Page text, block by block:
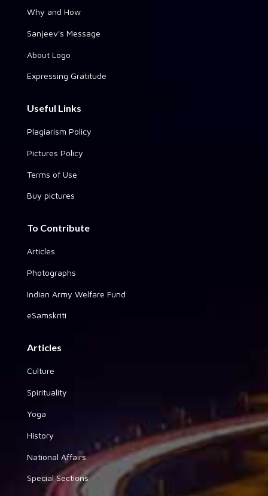
Why and How
Sanjeev's Message
About Logo
Expressing Gratitude
Useful Links
Plagiarism Policy
Pictures Policy
Terms of Use
Buy pictures
To Contribute
Articles
Photographs
Indian Army Welfare Fund
eSamskriti
Articles
Culture
Spirituality
Yoga
History
National Affairs
Special Sections